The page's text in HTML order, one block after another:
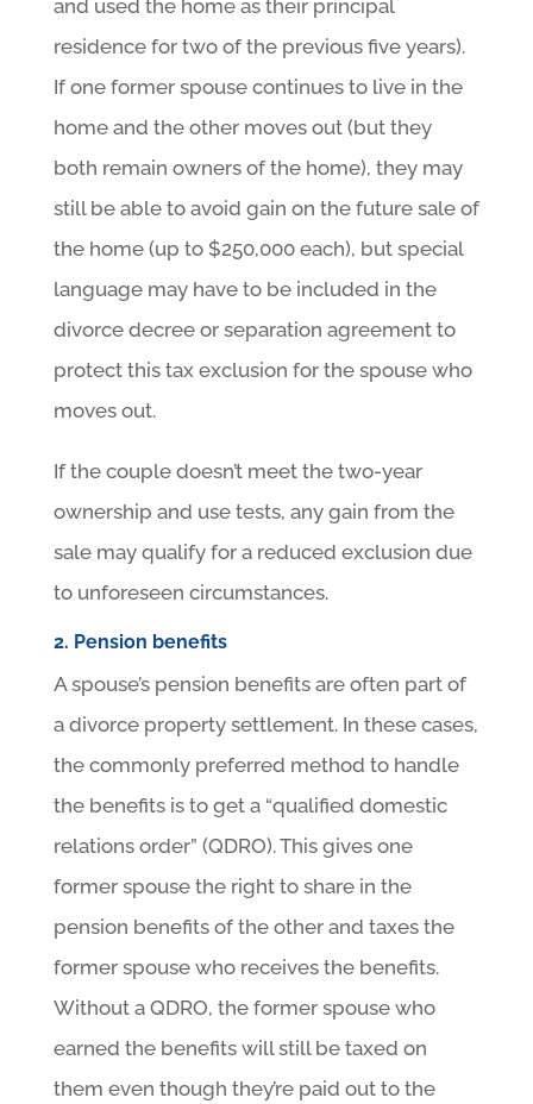
and used the home as their principal
residence for two of the previous five years).
If one former spouse continues to live in the
home and the other moves out (but they
both remain owners of the home), they may
still be able to avoid gain on the future sale of
the home (up to $250,000 each), but special
language may have to be included in the
divorce decree or separation agreement to
protect this tax exclusion for the spouse who
moves out.
If the couple doesn’t meet the two-year
ownership and use tests, any gain from the
sale may qualify for a reduced exclusion due
to unforeseen circumstances.
2. Pension benefits
A spouse’s pension benefits are often part of
a divorce property settlement. In these cases,
the commonly preferred method to handle
the benefits is to get a “qualified domestic
relations order” (QDRO). This gives one
former spouse the right to share in the
pension benefits of the other and taxes the
former spouse who receives the benefits.
Without a QDRO, the former spouse who
earned the benefits will still be taxed on
them even though they’re paid out to the